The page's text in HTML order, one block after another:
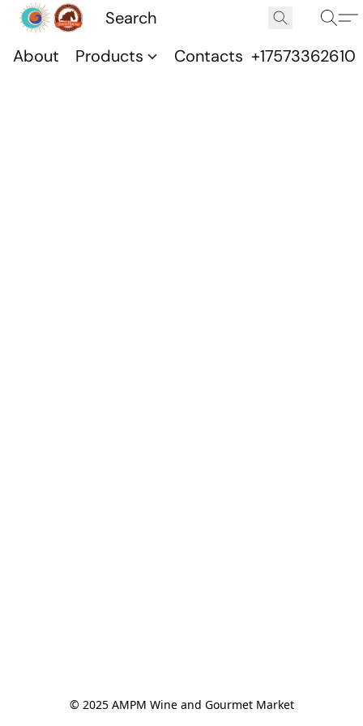
About Products Contacts +17573362610
© 2025 AMPM Wine and Gourmet Market